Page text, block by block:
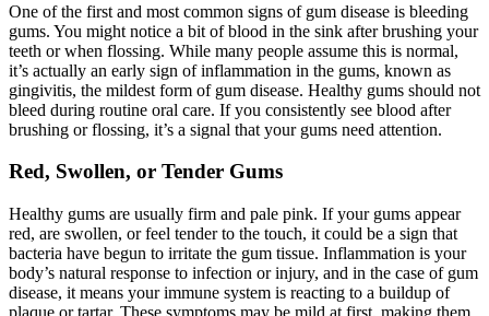
One of the first and most common signs of gum disease is bleeding
gums. You might notice a bit of blood in the sink after brushing your
teeth or when flossing. While many people assume this is normal,
it’s actually an early sign of inflammation in the gums, known as
gingivitis, the mildest form of gum disease. Healthy gums should not
bleed during routine oral care. If you consistently see blood after
brushing or flossing, it’s a signal that your gums need attention.
Red, Swollen, or Tender Gums
Healthy gums are usually firm and pale pink. If your gums appear
red, are swollen, or feel tender to the touch, it could be a sign that
bacteria have begun to irritate the gum tissue. Inflammation is your
body’s natural response to infection or injury, and in the case of gum
disease, it means your immune system is reacting to a buildup of